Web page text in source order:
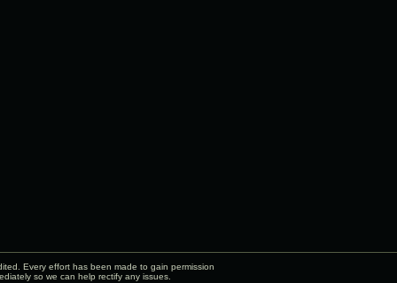
Every effort has been made to gain permission
so we can help rectify any issues.